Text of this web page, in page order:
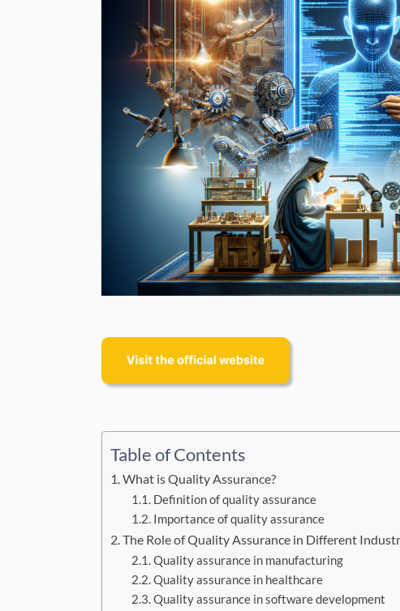
Table of Contents
What is Quality Assurance?
Definition of quality assurance
Importance of quality assurance
The Role of Quality Assurance in Different
Quality assurance in manufacturing
Quality assurance in healthcare
Quality assurance in software development